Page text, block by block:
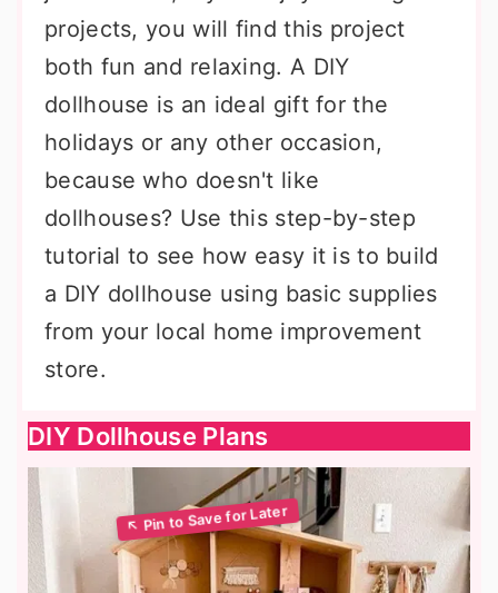
projects, you will find this project
both fun and relaxing. A DIY
dollhouse is an ideal gift for the
holidays or any other occasion,
because who doesn't like
dollhouses? Use this step-by-step
tutorial to see how easy it is to build
a DIY dollhouse using basic supplies
from your local home improvement
store.
DIY Dollhouse Plans